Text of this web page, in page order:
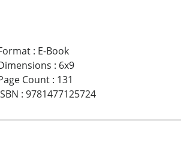
: E-Book
: 6x9
Count: 131
: 9781477125724